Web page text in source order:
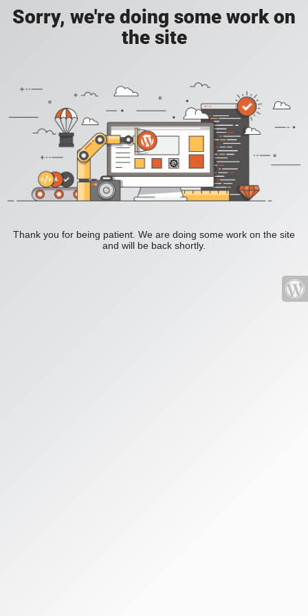
Sorry, we're doing some work on
the site
Thank you for being patient. We are doing some work on the site
and will be back shortly.